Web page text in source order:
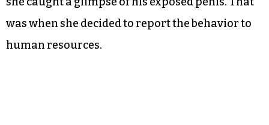
was when she decided to report the behavior to
human resources.